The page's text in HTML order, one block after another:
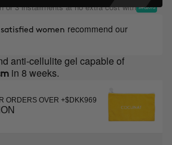
or 3 installments at no extra cost with
satisfied women recommend our
anti-cellulite gel capable of
in 8 weeks.
ORDERS OVER +$DKK969